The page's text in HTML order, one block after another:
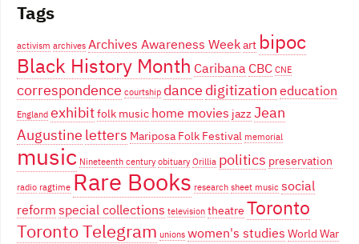
Tags
activism archives Archives Awareness Weekart bipoc
Black History Month Caribana CBC CNE
correspondence courtship dance digitizationeducation
England exhibitfolk music home movies jazz Jean
Augustine letters Mariposa Folk Festival memorial
music Nineteenth century obituary Orillia politics preservation
radio ragtime Rare Books research sheet music social
reformspecial collections television theatre Toronto
Toronto Telegram unions women's studies World War